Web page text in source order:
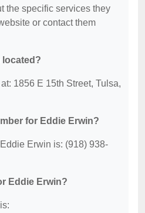
the specific services they
or contact them
located?
1856 E 15th Street, Tulsa,
for Eddie Erwin?
Erwin is: (918) 938-
Eddie Erwin?